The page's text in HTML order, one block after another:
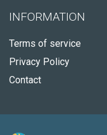
INFORMATION
Terms of service
Privacy Policy
Contact